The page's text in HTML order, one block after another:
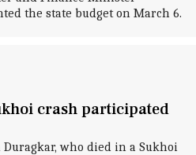
the state budget on March 6.
crash participated
who died in a Sukhoi